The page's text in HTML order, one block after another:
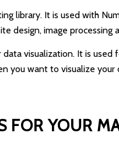
library. It is used with
design, image
visualization. It is
you want to visualize
FOR YOUR